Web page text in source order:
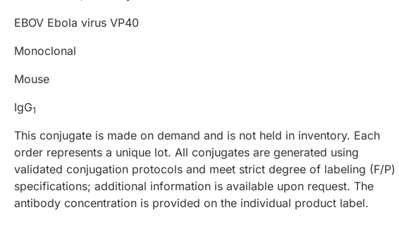
EBOV Ebola virus VP40
Monoclonal
Mouse
IgG1
This conjugate is made on demand and is not held in inventory. Each
order represents a unique lot. All conjugates are generated using
validated conjugation protocols and meet strict degree of labeling (F/P)
specifications; additional information is available upon request. The
antibody concentration is provided on the individual product label.